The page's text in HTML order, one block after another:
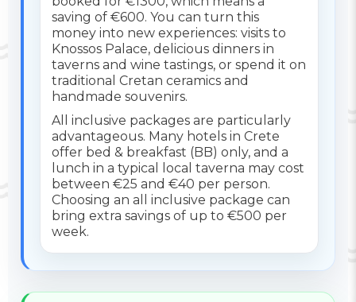
saving of €600. You can turn this
money into new experiences: visits to
Knossos Palace, delicious dinners in
taverns and wine tastings, or spend it on
traditional Cretan ceramics and
handmade souvenirs.
All inclusive packages are particularly
advantageous. Many hotels in Crete
offer bed & breakfast (BB) only, and a
lunch in a typical local taverna may cost
between €25 and €40 per person.
Choosing an all inclusive package can
bring extra savings of up to €500 per
week.